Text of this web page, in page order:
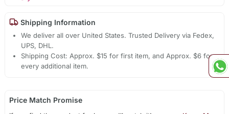
Shipping Information
We deliver all over United States. Trusted Delivery via Fedex,
UPS, DHL.
Shipping Cost: Approx. $15 for first item, and Approx. $6 for
every additional item.
Price Match Promise